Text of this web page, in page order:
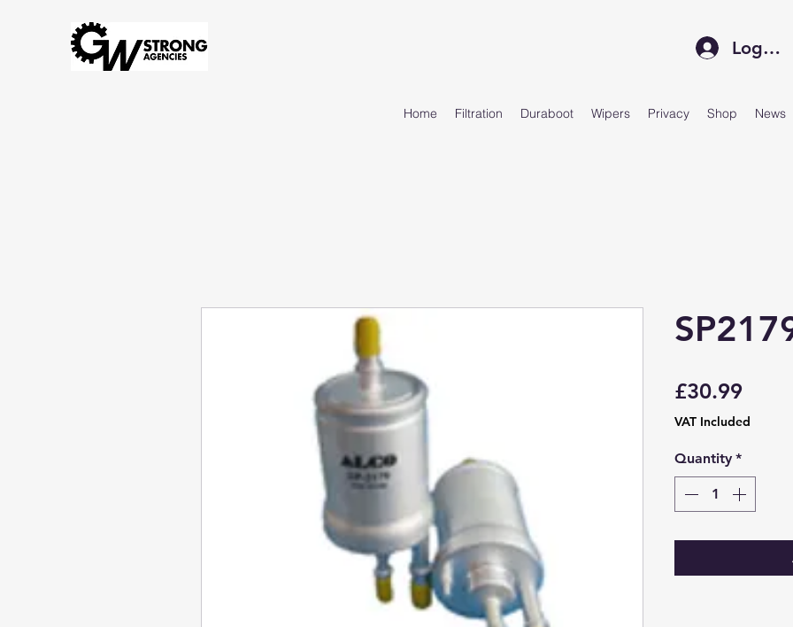
Log In
Home Filtration Duraboot Wipers Privacy Shop News
£30.99Price
VAT Included
Quantity *